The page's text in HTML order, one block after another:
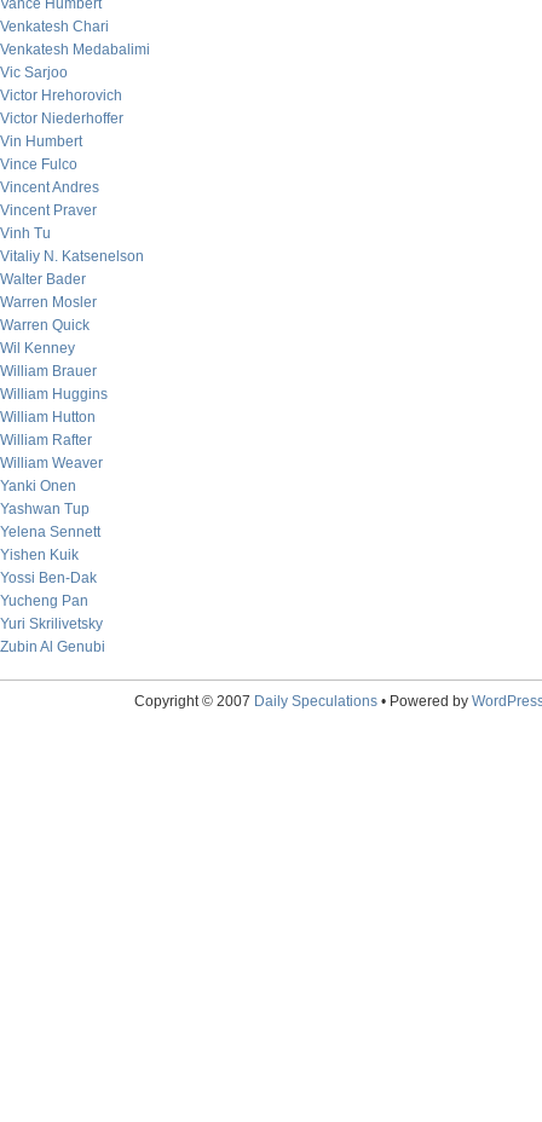
Vance Humbert
Venkatesh Chari
Venkatesh Medabalimi
Vic Sarjoo
Victor Hrehorovich
Victor Niederhoffer
Vin Humbert
Vince Fulco
Vincent Andres
Vincent Praver
Vinh Tu
Vitaliy N. Katsenelson
Walter Bader
Warren Mosler
Warren Quick
Wil Kenney
William Brauer
William Huggins
William Hutton
William Rafter
William Weaver
Yanki Onen
Yashwan Tup
Yelena Sennett
Yishen Kuik
Yossi Ben-Dak
Yucheng Pan
Yuri Skrilivetsky
Zubin Al Genubi
Copyright © 2007 Daily Speculations• Powered by